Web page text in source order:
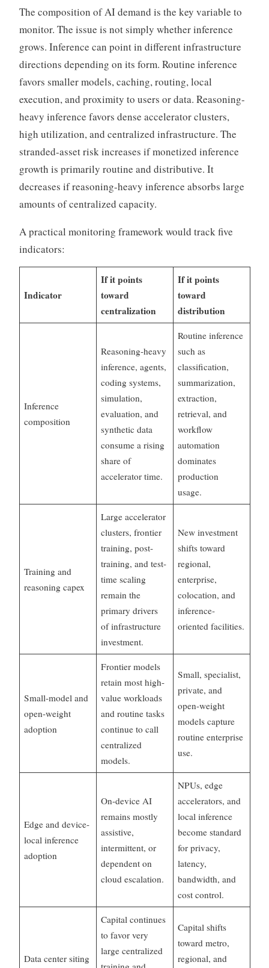
The composition of AI demand is the key variable to
monitor. The issue is not simply whether inference
grows. Inference can point in different infrastructure
directions depending on its form. Routine inference
favors smaller models, caching, routing, local
execution, and proximity to users or data. Reasoning-
heavy inference favors dense accelerator clusters,
high utilization, and centralized infrastructure. The
stranded-asset risk increases if monetized inference
growth is primarily routine and distributive. It
decreases if reasoning-heavy inference absorbs large
amounts of centralized capacity.
A practical monitoring framework would track five
indicators:
Indicator
If it points
toward
centralization
If it points
toward
distribution
Inference
composition
Reasoning-heavy
inference, agents,
coding systems,
simulation,
evaluation, and
synthetic data
consume a rising
share of
accelerator time.
Routine inference
such as
classification,
summarization,
extraction,
retrieval, and
workflow
automation
dominates
production
usage.
Training and
reasoning capex
Large accelerator
clusters, frontier
training, post-
training, and test-
time scaling
remain the
primary drivers
of infrastructure
investment.
New investment
shifts toward
regional,
enterprise,
colocation, and
inference-
oriented facilities.
Small-model and
open-weight
adoption
Frontier models
retain most high-
value workloads
and routine tasks
continue to call
centralized
models.
Small, specialist,
private, and
open-weight
models capture
routine enterprise
use.
Edge and device-
local inference
adoption
On-device AI
remains mostly
assistive,
intermittent, or
dependent on
cloud escalation.
NPUs, edge
accelerators, and
local inference
become standard
for privacy,
latency,
bandwidth, and
cost control.
Data center siting
Capital continues
to favor very
large centralized
Capital shifts
toward metro,
regional, and